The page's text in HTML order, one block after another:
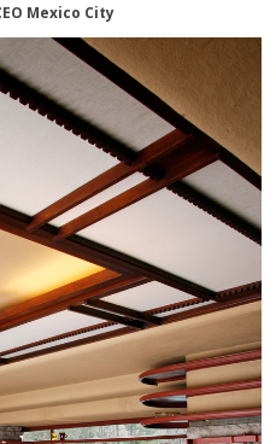
Mexico City